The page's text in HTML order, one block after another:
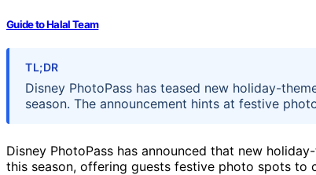
Guide to Halal Team
TL;DR
Disney PhotoPass has teased new holiday-
season. The announcement hints at festive
Disney PhotoPass has announced that new
this season, offering guests festive photo spots to